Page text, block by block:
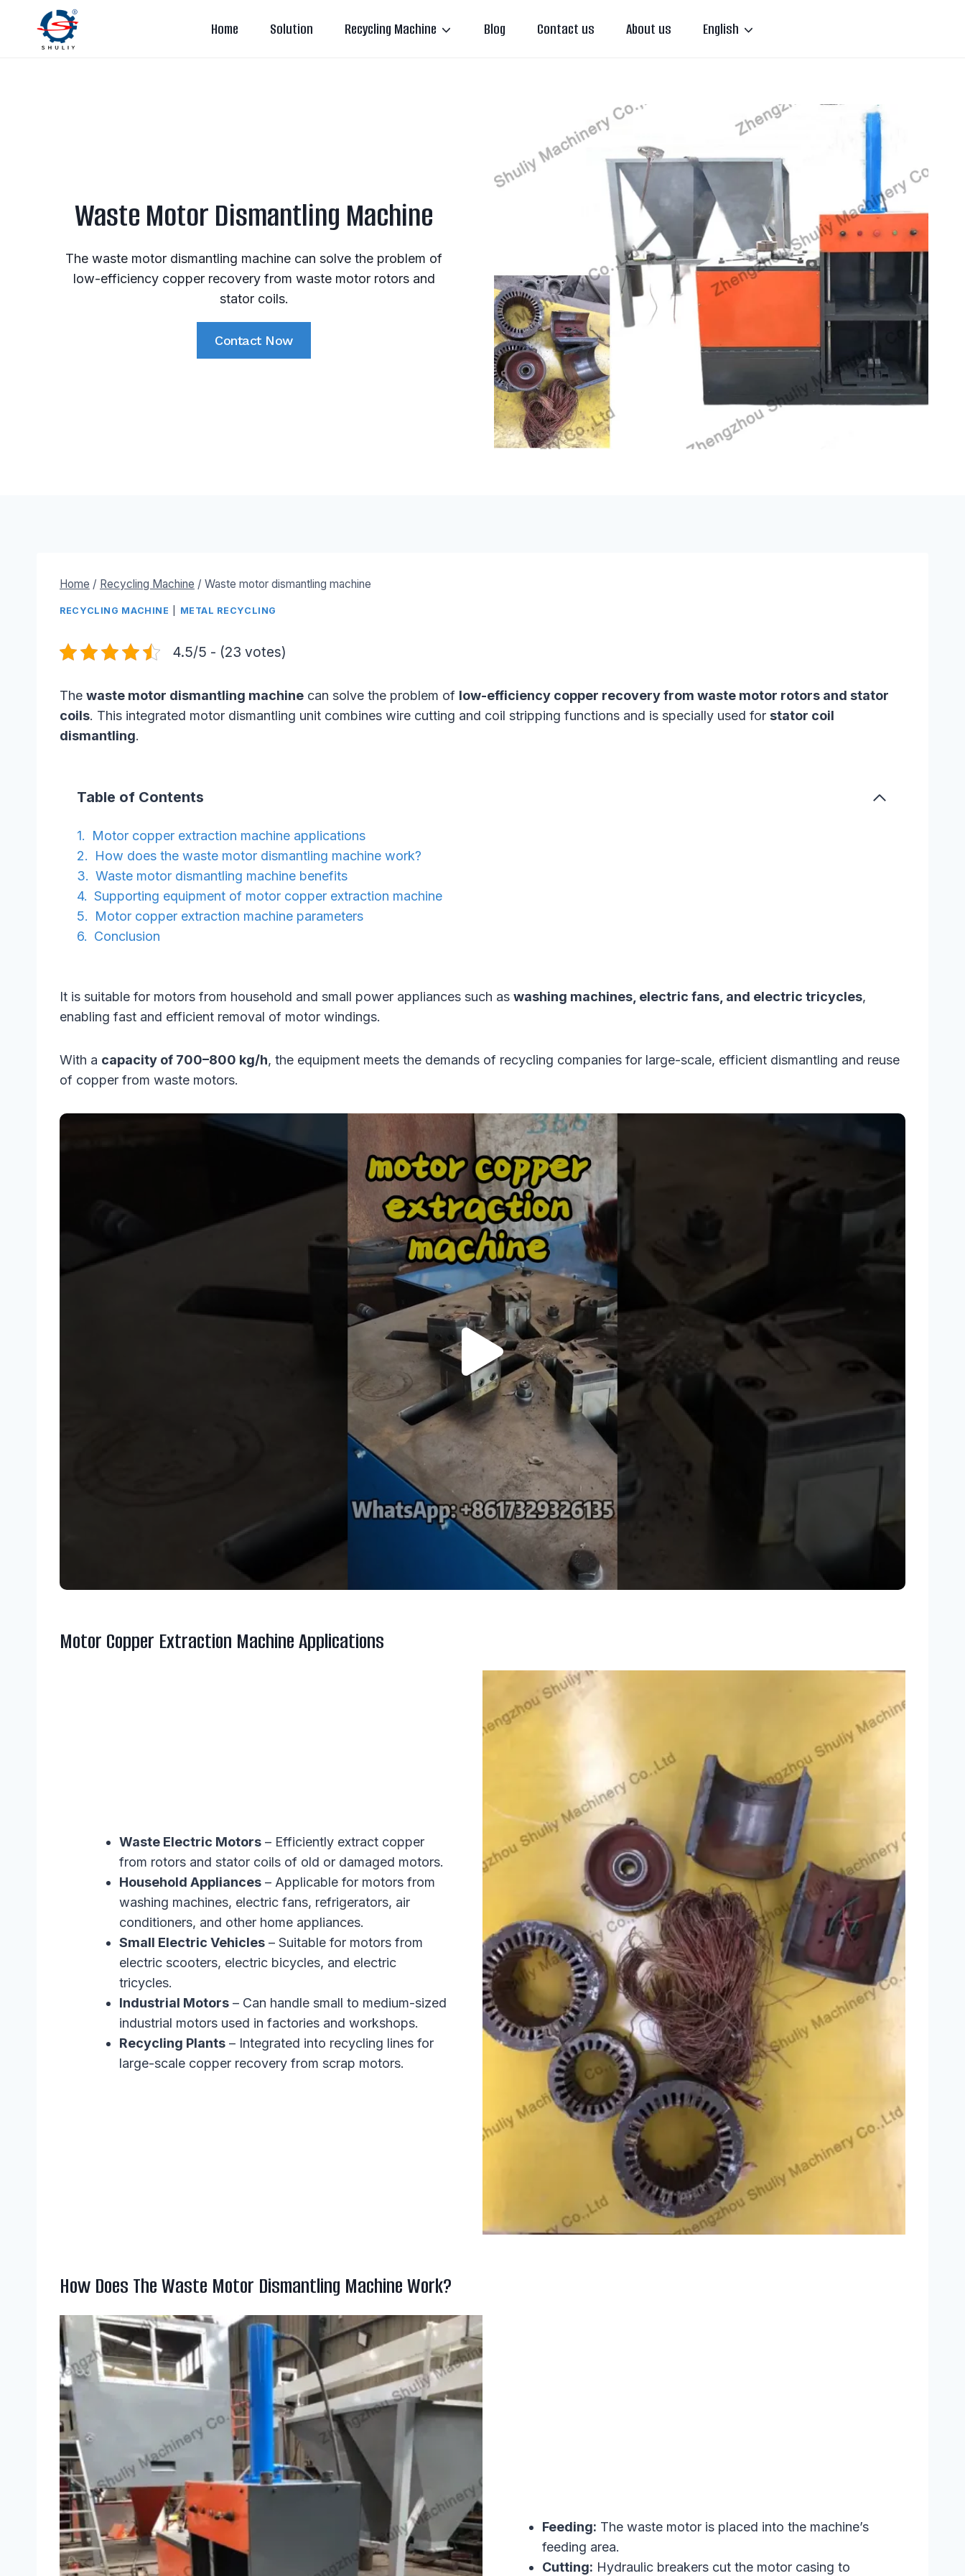
content
Home Solution Recycling Machine Blog Contact us About us English
Waste Motor Dismantling Machine
The waste motor dismantling machine can solve the problem of
low-efficiency copper recovery from waste motor rotors and
stator coils.
Contact Now
Home / Recycling Machine / Waste motor dismantling machine
RECYCLING MACHINE METAL RECYCLING
4.5/5 - (23 votes)
The waste motor dismantling machine can solve the problem of low-efficiency copper recovery from waste motor rotors and stator
coils. This integrated motor dismantling unit combines wire cutting and coil stripping functions and is specially used for stator coil
dismantling.
Table of Contents
Motor copper extraction machine applications
How does the waste motor dismantling machine work?
Waste motor dismantling machine benefits
Supporting equipment of motor copper extraction machine
Motor copper extraction machine parameters
Conclusion
It is suitable for motors from household and small power appliances such as washing machines, electric fans, and electric tricycles,
enabling fast and efficient removal of motor windings.
With a capacity of 700–800 kg/h, the equipment meets the demands of recycling companies for large-scale, efficient dismantling and reuse
of copper from waste motors.
Motor Copper Extraction Machine Applications
Waste Electric Motors – Efficiently extract copper
from rotors and stator coils of old or damaged motors.
Household Appliances – Applicable for motors from
washing machines, electric fans, refrigerators, air
conditioners, and other home appliances.
Small Electric Vehicles – Suitable for motors from
electric scooters, electric bicycles, and electric
tricycles.
Industrial Motors – Can handle small to medium-sized
industrial motors used in factories and workshops.
Recycling Plants – Integrated into recycling lines for
large-scale copper recovery from scrap motors.
How Does The Waste Motor Dismantling Machine Work?
Feeding: The waste motor is placed into the machine’s
feeding area.
Cutting: Hydraulic breakers cut the motor casing to